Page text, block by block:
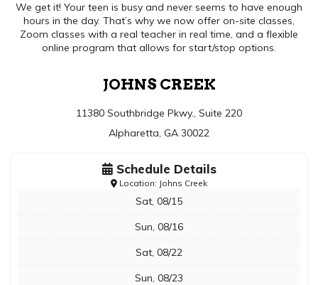
We get it! Your teen is busy and never seems to have enough
hours in the day. That’s why we now offer on-site classes,
Zoom classes with a real teacher in real time, and a flexible
online program that allows for start/stop options.
JOHNS CREEK
11380 Southbridge Pkwy., Suite 220
Alpharetta, GA 30022
Schedule Details
Location: Johns Creek
Sat, 08/15
Sun, 08/16
Sat, 08/22
Sun, 08/23